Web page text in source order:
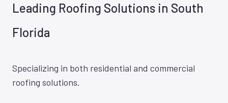
Leading Roofing Solutions in South
Florida
Specializing in both residential and commercial
roofing solutions.